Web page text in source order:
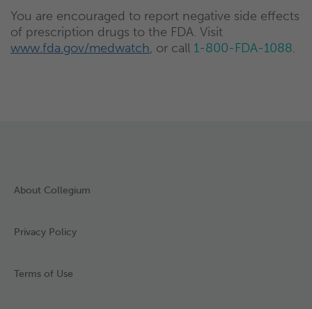
You are encouraged to report negative side effects
of prescription drugs to the FDA. Visit
www.fda.gov/medwatch, or call 1-800-FDA-1088.
About Collegium
Privacy Policy
Terms of Use